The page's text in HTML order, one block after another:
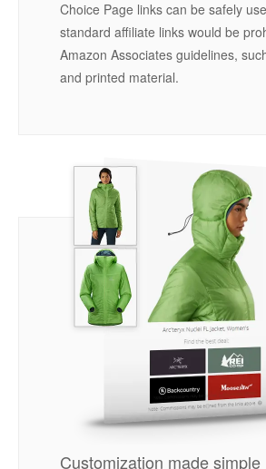
Choice Page links can be safely
standard affiliate links would be
Amazon Associates guidelines,
and printed material.
Customization made simple